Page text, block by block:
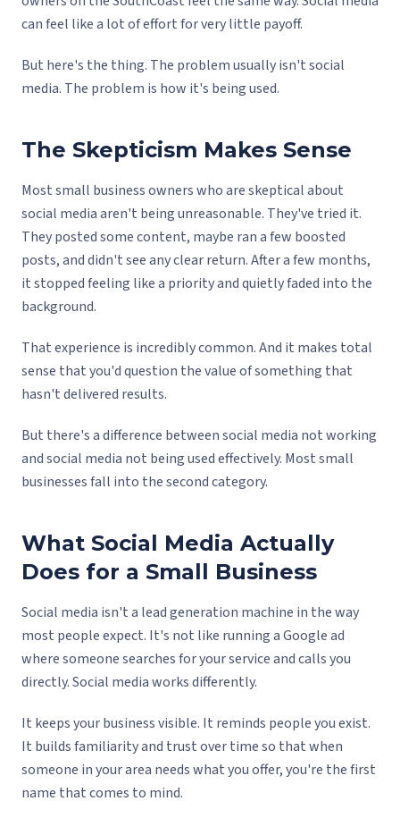
can feel like a lot of effort for very little payoff.
But here's the thing. The problem usually isn't social
media. The problem is how it's being used.
The Skepticism Makes Sense
Most small business owners who are skeptical about
social media aren't being unreasonable. They've tried it.
They posted some content, maybe ran a few boosted
posts, and didn't see any clear return. After a few months,
it stopped feeling like a priority and quietly faded into the
background.
That experience is incredibly common. And it makes total
sense that you'd question the value of something that
hasn't delivered results.
But there's a difference between social media not working
and social media not being used effectively. Most small
businesses fall into the second category.
What Social Media Actually
Does for a Small Business
Social media isn't a lead generation machine in the way
most people expect. It's not like running a Google ad
where someone searches for your service and calls you
directly. Social media works differently.
It keeps your business visible. It reminds people you exist.
It builds familiarity and trust over time so that when
someone in your area needs what you offer, you're the first
name that comes to mind.